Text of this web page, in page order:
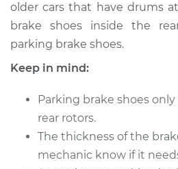
1986 Mercury Capri
Service type
Estimate
older cars that have drums
brake shoes inside the
parking brake shoes.
Keep in mind:
Parking brake shoes
rear rotors.
The thickness of the
mechanic know if it